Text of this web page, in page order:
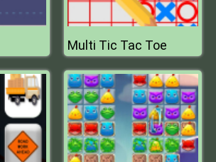
Multi Tic Tac Toe